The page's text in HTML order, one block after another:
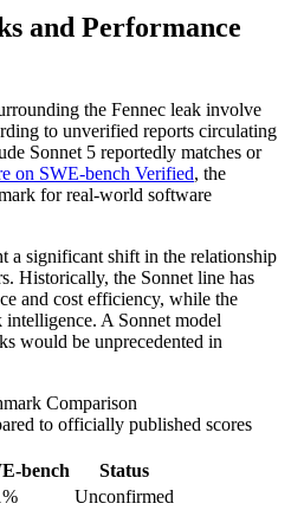
and Performance
the Fennec leak involve
to unverified reports circulating
Sonnet 5 reportedly matches or
on SWE-bench Verified, the
for real-world software
a significant shift in the relationship
Historically, the Sonnet line has
and cost efficiency, while the
intelligence. A Sonnet model
would be unprecedented in
Comparison
to officially published scores
bench
Status
Unconfirmed